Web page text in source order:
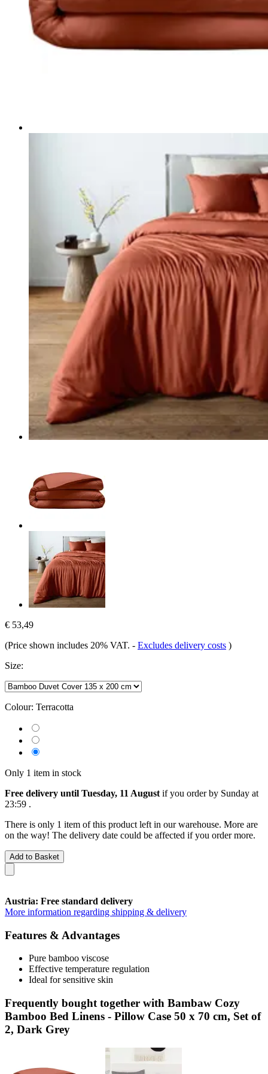
€ 53,49
(Price shown includes 20% VAT. - Excludes delivery costs )
Size:
Colour: Terracotta
Only 1 item in stock
Free delivery until Tuesday, 11 August if you order by Sunday at
23:59 .
There is only 1 item of this product left in our warehouse. More are
on the way! The delivery date could be affected if you order more.
Add to Basket
Austria: Free standard delivery
More information regarding shipping & delivery
Features & Advantages
Pure bamboo viscose
Effective temperature regulation
Ideal for sensitive skin
Frequently bought together with Bambaw Cozy
Bamboo Bed Linens - Pillow Case 50 x 70 cm, Set of
2, Dark Grey